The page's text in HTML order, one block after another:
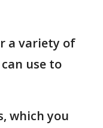
a variety of
use to
which you